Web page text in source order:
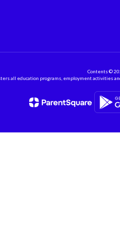
Contents ©
all education programs, employment activities